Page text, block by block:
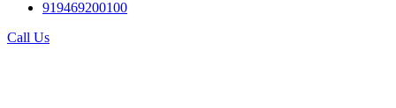
919469200100
Call Us